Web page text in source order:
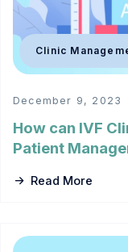
Clinic
December 9, 2023
How can IVF
Patient
Read More